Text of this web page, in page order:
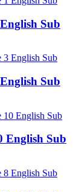
Sub
Sub
English Sub